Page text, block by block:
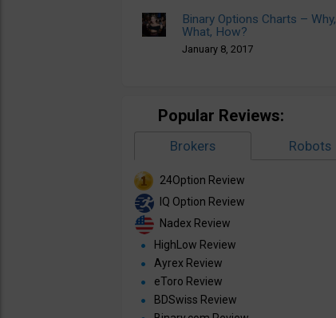
Binary Options Charts – Why,
What, How?
January 8, 2017
Popular Reviews:
Brokers Robots
24Option Review
IQ Option Review
Nadex Review
HighLow Review
Ayrex Review
eToro Review
BDSwiss Review